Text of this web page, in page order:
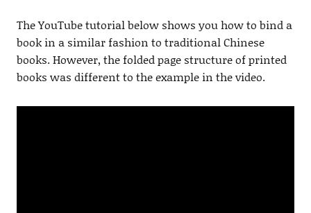
The YouTube tutorial below shows you how to bind a
book in a similar fashion to traditional Chinese
books. However, the folded page structure of printed
books was different to the example in the video.